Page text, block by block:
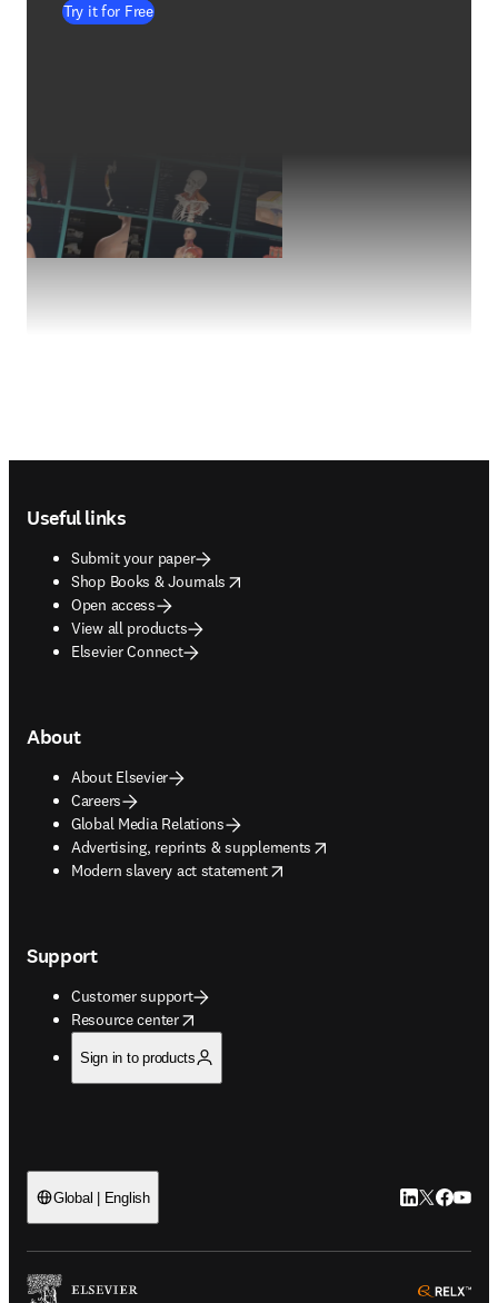
Try it for Free
Useful links
Submit your paper
Shop Books & Journals
opens in new tab/window
Open access
View all products
Elsevier Connect
About
About Elsevier
Careers
Global Media Relations
Advertising, reprints & supplements
opens in new tab/window
Modern slavery act statement
opens in new tab/window
Support
Customer support
Resource center
opens in new tab/window
Sign in to products
Global | English LinkedIn
Twitter